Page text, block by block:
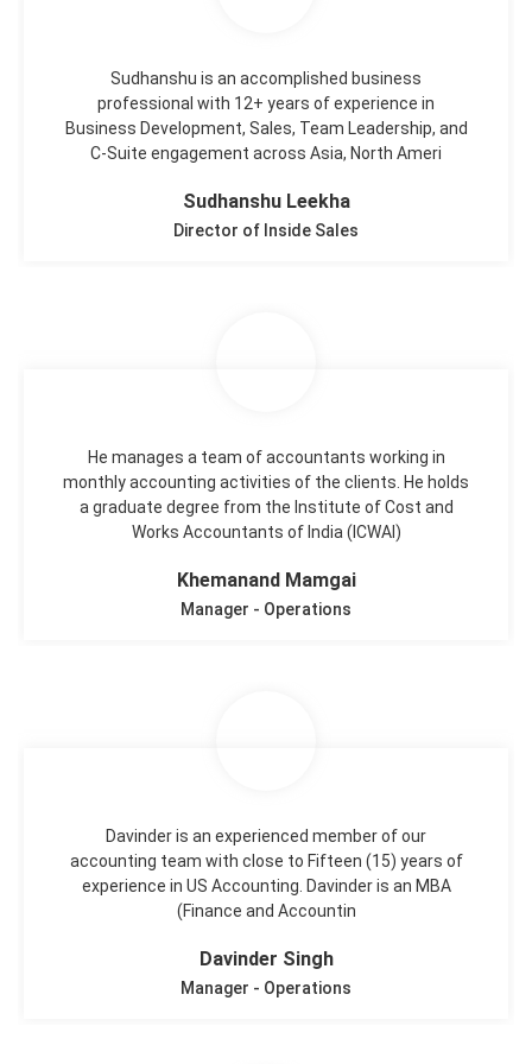
Sudhanshu is an accomplished business
professional with 12+ years of experience in
Business Development, Sales, Team Leadership, and
C-Suite engagement across Asia, North Ameri
Sudhanshu Leekha
Director of Inside Sales
He manages a team of accountants working in
monthly accounting activities of the clients. He holds
a graduate degree from the Institute of Cost and
Works Accountants of India (ICWAI)
Khemanand Mamgai
Manager - Operations
Davinder is an experienced member of our
accounting team with close to Fifteen (15) years of
experience in US Accounting. Davinder is an MBA
(Finance and Accountin
Davinder Singh
Manager - Operations